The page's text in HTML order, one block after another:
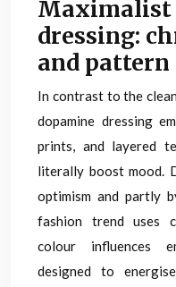
Maximalist
dressing:
and
In contrast to the
dopamine dressing
prints, and layered
literally boost mood.
optimism and partly
fashion trend uses
colour influences
designed to